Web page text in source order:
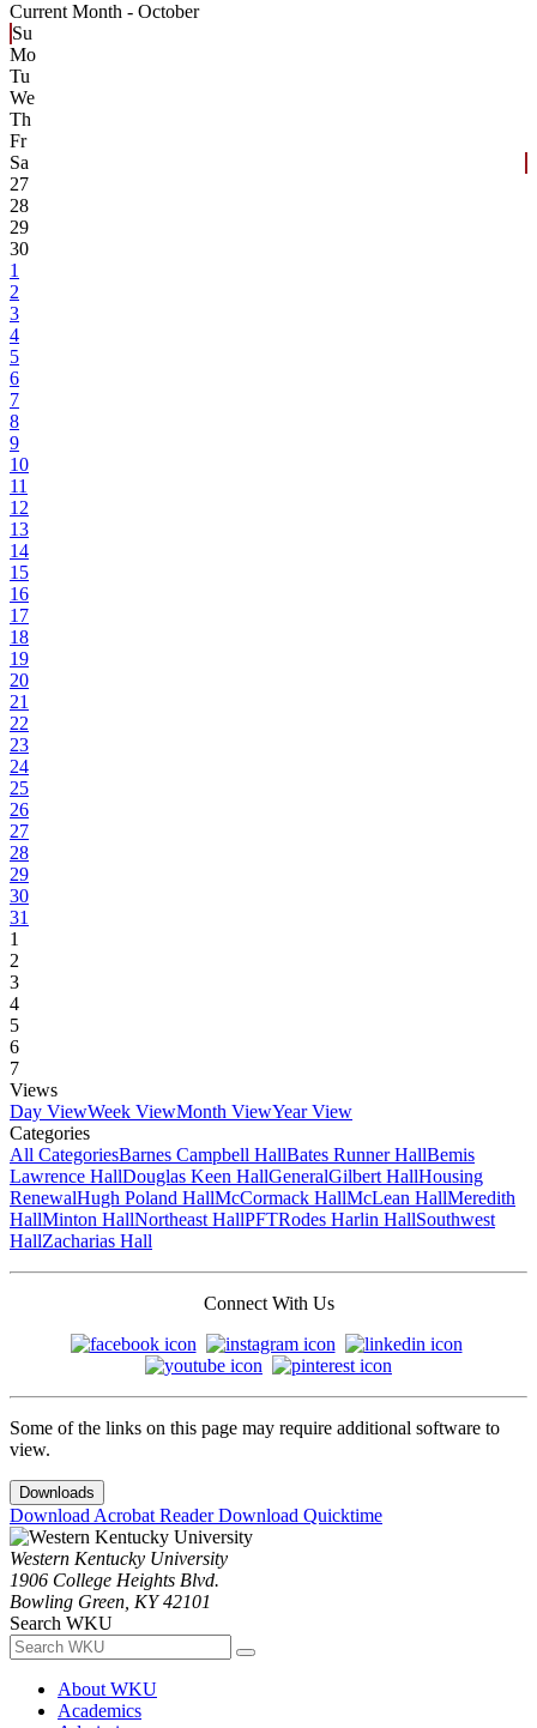
Current Month - October
Su
Mo
Tu
We
Th
Fr
Sa
27
28
29
30
1
2
3
4
5
6
7
8
9
10
11
12
13
14
15
16
17
18
19
20
21
22
23
24
25
26
27
28
29
30
31
1
2
3
4
5
6
7
Views
Day ViewWeek ViewMonth ViewYear View
Categories
All CategoriesBarnes Campbell HallBates Runner HallBemis
Lawrence HallDouglas Keen HallGeneralGilbert HallHousing
RenewalHugh Poland HallMcCormack HallMcLean HallMeredith
HallMinton HallNortheast HallPFTRodes Harlin HallSouthwest
HallZacharias Hall
Connect With Us
Some of the links on this page may require additional software to
view.
Downloads
Download Acrobat ReaderDownload Quicktime
Western Kentucky University
1906 College Heights Blvd.
Bowling Green, KY 42101
Search WKU
About WKU
Academics